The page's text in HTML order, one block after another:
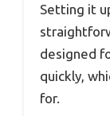
Setting it
designed
quickly,
for.